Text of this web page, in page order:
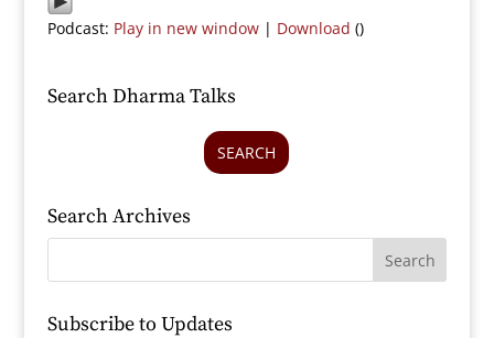
Podcast: Play in new window| Download ()
Search Dharma Talks
SEARCH
Search Archives
Subscribe to Updates